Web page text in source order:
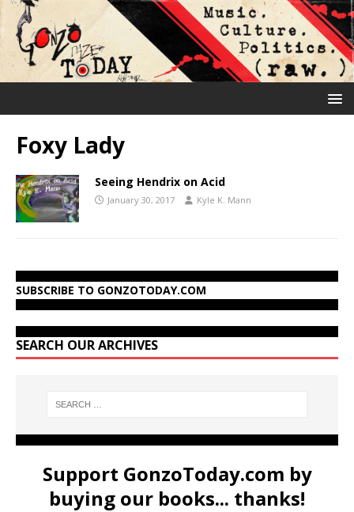
Foxy Lady
Seeing Hendrix on Acid
January 30, 2017 Kyle K. Mann
SUBSCRIBE TO GONZOTODAY.COM
SEARCH OUR ARCHIVES
Support GonzoToday.com by
buying our books... thanks!